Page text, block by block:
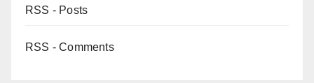
RSS - Posts
RSS - Comments